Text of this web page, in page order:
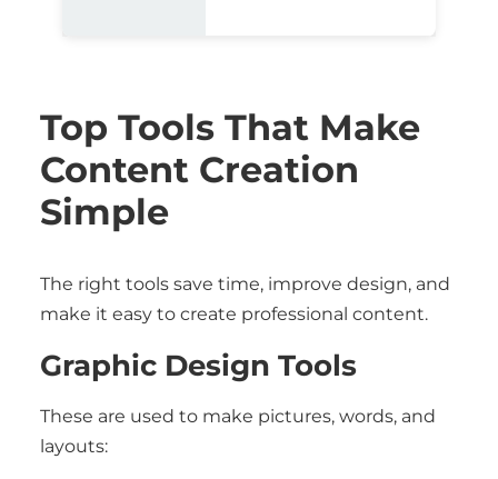
Top Tools That Make
Content Creation
Simple
The right tools save time, improve design, and
make it easy to create professional content.
Graphic Design Tools
These are used to make pictures, words, and
layouts: